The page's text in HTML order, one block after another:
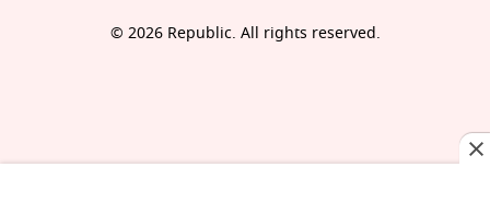
© 2026 Republic. All rights reserved.